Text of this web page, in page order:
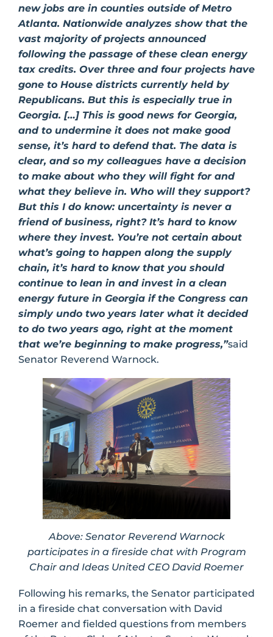
new jobs are in counties outside of Metro
Atlanta. Nationwide analyzes show that the
vast majority of projects announced
following the passage of these clean energy
tax credits. Over three and four projects have
gone to House districts currently held by
Republicans. But this is especially true in
Georgia. […] This is good news for Georgia,
and to undermine it does not make good
sense, it’s hard to defend that. The data is
clear, and so my colleagues have a decision
to make about who they will fight for and
what they believe in. Who will they support?
But this I do know: uncertainty is never a
friend of business, right? It’s hard to know
where they invest. You’re not certain about
what’s going to happen along the supply
chain, it’s hard to know that you should
continue to lean in and invest in a clean
energy future in Georgia if the Congress can
simply undo two years later what it decided
to do two years ago, right at the moment
that we’re beginning to make progress,”said
Senator Reverend Warnock.
Above: Senator Reverend Warnock
participates in a fireside chat with Program
Chair and Ideas United CEO David Roemer
Following his remarks, the Senator participated
in a fireside chat conversation with David
Roemer and fielded questions from members